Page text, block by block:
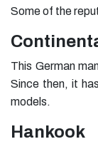
Some of the
This German
Since then, it
models.
Hankook